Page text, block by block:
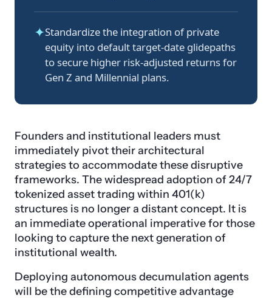
✦Standardize the integration of private
equity into default target-date glidepaths
to secure higher risk-adjusted returns for
Gen Z and Millennial plans.
Founders and institutional leaders must
immediately pivot their architectural
strategies to accommodate these disruptive
frameworks. The widespread adoption of 24/7
tokenized asset trading within 401(k)
structures is no longer a distant concept. It is
an immediate operational imperative for those
looking to capture the next generation of
institutional wealth.
Deploying autonomous decumulation agents
will be the defining competitive advantage